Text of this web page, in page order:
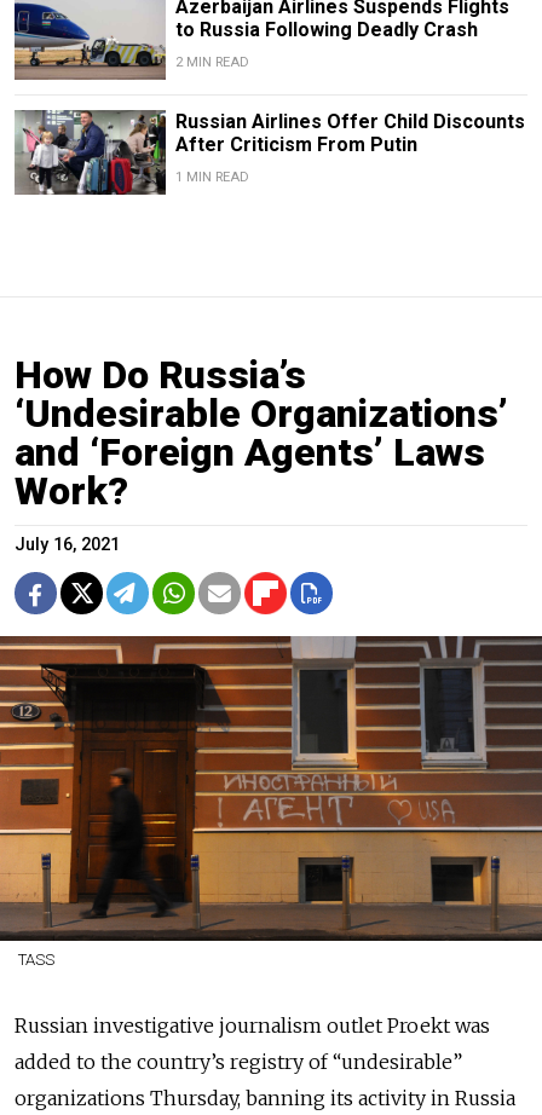
Azerbaijan Airlines Suspends Flights
to Russia Following Deadly Crash
2 MIN READ
Russian Airlines Offer Child Discounts
After Criticism From Putin
1 MIN READ
How Do Russia’s
‘Undesirable Organizations’
and ‘Foreign Agents’ Laws
Work?
July 16, 2021
TASS
Russian investigative journalism outlet Proekt was
added to the country’s registry of “undesirable”
organizations Thursday, banning its activity in Russia